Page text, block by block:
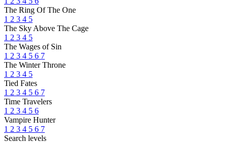
The Ring Of The One
1 2 3 4 5
The Sky Above The Cage
1 2 3 4 5
The Wages of Sin
1 2 3 4 5 6 7
The Winter Throne
1 2 3 4 5
Tied Fates
1 2 3 4 5 6 7
Time Travelers
1 2 3 4 5 6
Vampire Hunter
1 2 3 4 5 6 7
Search levels